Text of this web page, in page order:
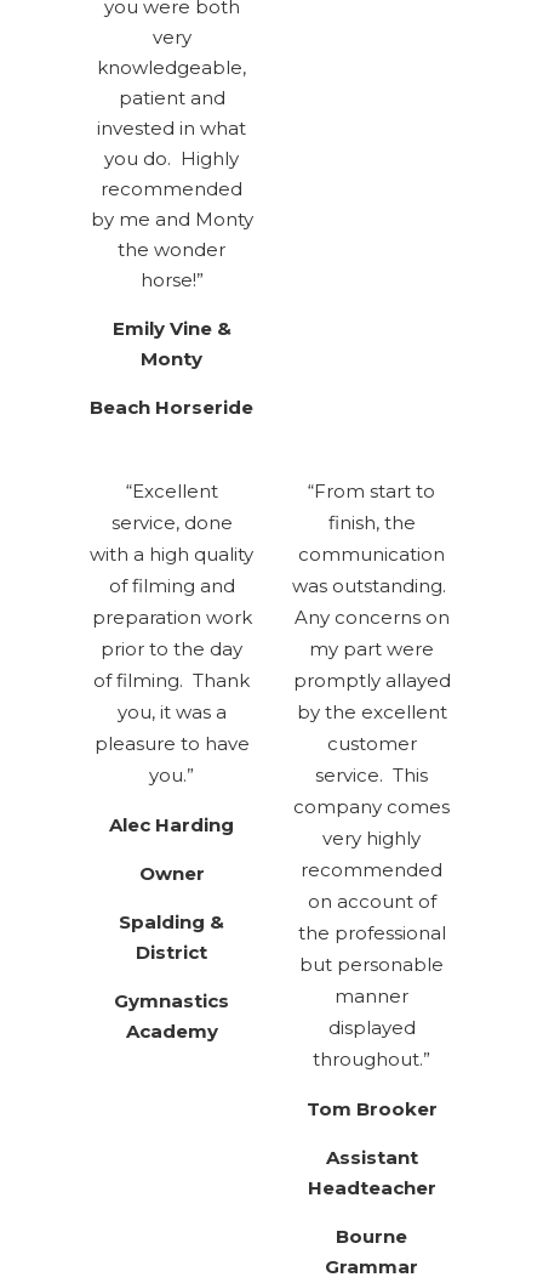
you were both
very
knowledgeable,
patient and
invested in what
you do. Highly
recommended
by me and Monty
the wonder
horse!”
EmilyVine &
Monty
Beach Horseride
“Excellent
service, done
with a high quality
of filming and
preparation work
prior to the day
of filming. Thank
you, it was a
pleasure to have
you.”
Alec Harding
Owner
Spalding &
District
Gymnastics
Academy
“From start to
finish, the
communication
was outstanding.
Any concerns on
my part were
promptly allayed
by the excellent
customer
service. This
company comes
very highly
recommended
on account of
the professional
but personable
manner
displayed
throughout.”
Tom Brooker
Assistant
Headteacher
Bourne
Grammar